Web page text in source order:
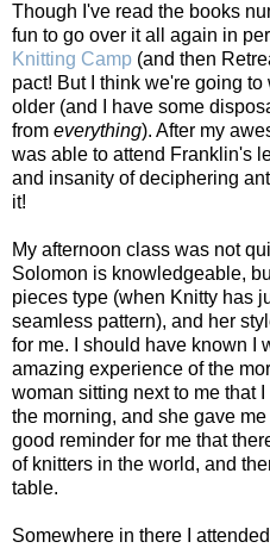
Though I've read the books
fun to go over it all again in
Knitting Camp (and then
pact! But I think we're going
older (and I have some
from everything). After my
was able to attend Franklin's
and insanity of deciphering
it!
My afternoon class was not
Solomon is knowledgeable,
pieces type (when Knitty has
seamless pattern), and her
for me. I should have known I
amazing experience of the
woman sitting next to me that
the morning, and she gave
good reminder for me that
of knitters in the world, and
table.
Somewhere in there I